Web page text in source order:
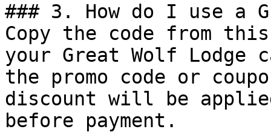
### 3. How do I use a
Copy the code from
your Great Wolf
the promo code or
discount will be
before payment.